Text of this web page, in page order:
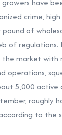
crime,
of
of
market with
operations,
5,000 active
roughly
to the